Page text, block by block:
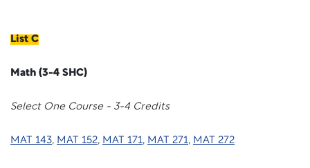
List C
Math (3-4 SHC)
Select One Course - 3-4 Credits
MAT 143, MAT 152, MAT 171, MAT 271, MAT 272